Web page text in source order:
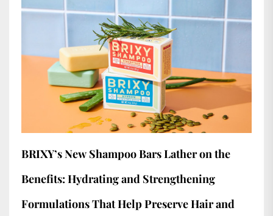
BRIXY’s New Shampoo Bars Lather on the
Benefits: Hydrating and Strengthening
Formulations That Help Preserve Hair and